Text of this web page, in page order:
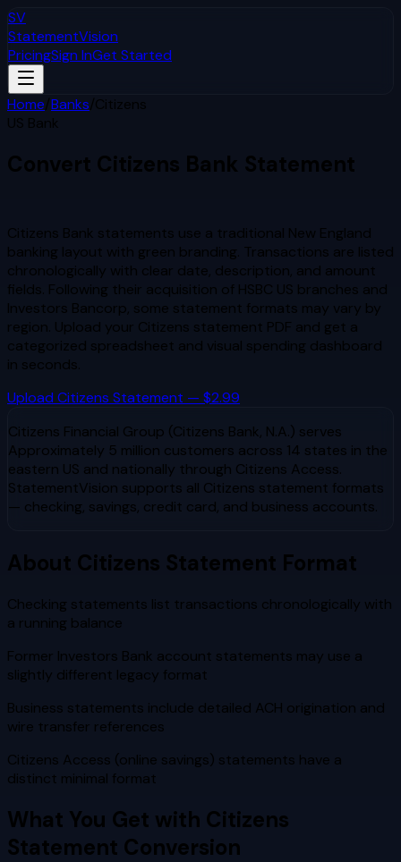
SV
StatementVision
PricingSign InGet Started
Home/Banks/Citizens
US Bank
Convert Citizens Bank Statement
Citizens Bank statements use a traditional New England
banking layout with green branding. Transactions are listed
chronologically with clear date, description, and amount
fields. Following their acquisition of HSBC US branches and
Investors Bancorp, some statement formats may vary by
region. Upload your Citizens statement PDF and get a
categorized spreadsheet and visual spending dashboard
in seconds.
Upload Citizens Statement — $2.99
Citizens Financial Group (Citizens Bank, N.A.) serves
Approximately 5 million customers across 14 states in the
eastern US and nationally through Citizens Access.
StatementVision supports all Citizens statement formats
— checking, savings, credit card, and business accounts.
About Citizens Statement Format
Checking statements list transactions chronologically with
a running balance
Former Investors Bank account statements may use a
slightly different legacy format
Business statements include detailed ACH origination and
wire transfer references
Citizens Access (online savings) statements have a
distinct minimal format
What You Get with Citizens
Statement Conversion